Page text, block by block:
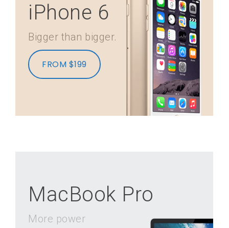
iPhone 6
Bigger than bigger.
FROM $199
MacBook Pro
More power